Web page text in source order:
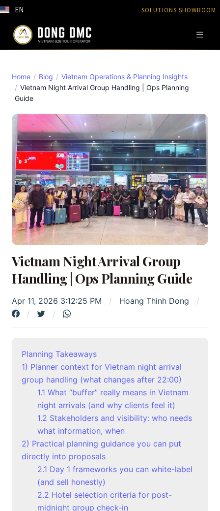
EN SOLUTIONS SHOWROOM
Home Blog
Vietnam Operations & Planning Insights
Vietnam Night Arrival Group Handling | Ops Planning
Guide
Vietnam Night Arrival Group
Handling | Ops Planning Guide
Apr 11, 2026 3:12:25 PM Hoang Thinh Dong
Planning Takeaways
1) Planner context for Vietnam night arrival
group handling (what changes after 22:00)
1.1 What “buffer” really means in Vietnam
night arrivals (and why clients feel it)
1.2 Stakeholders and visibility: who needs
what information, when
2) Practical planning guidance you can put
directly into proposals
2.1 Day 1 frameworks you can white-label
(and sell honestly)
2.2 Hotel selection criteria for post-
midnight group check-in